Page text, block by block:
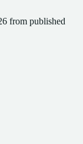
from published